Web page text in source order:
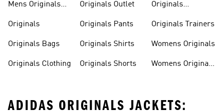
Mens Originals
Originals
Originals Bags
Originals Clothing
Originals Outlet
Originals Pants
Originals Shirts
Originals Shorts
Originals
Originals Trainers
Womens Originals
Womens Originals
ADIDAS ORIGINALS JACKETS: